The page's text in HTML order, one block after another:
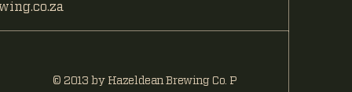
© 2013 by Hazeldean Brewing Co. P